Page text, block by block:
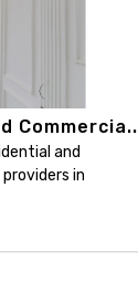
Commercia..
and
in